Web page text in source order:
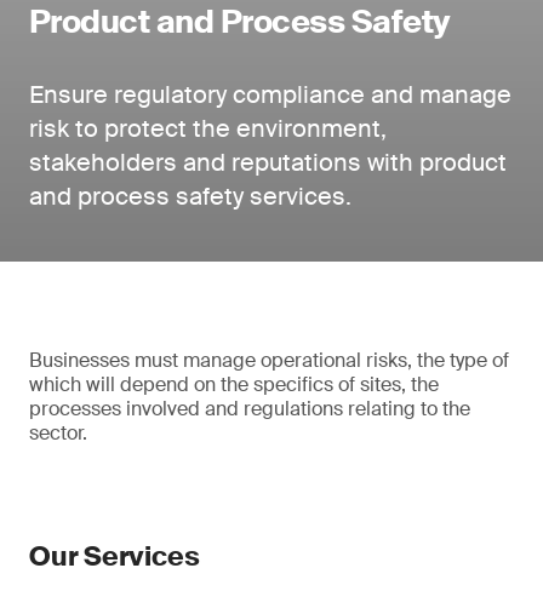
Product and Process Safety
Ensure regulatory compliance and manage
risk to protect the environment,
stakeholders and reputations with product
and process safety services.
Businesses must manage operational risks, the type of
which will depend on the specifics of sites, the
processes involved and regulations relating to the
sector.
Our Services